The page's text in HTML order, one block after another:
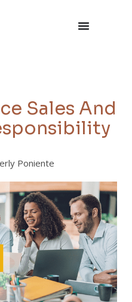
Sales And
Poniente